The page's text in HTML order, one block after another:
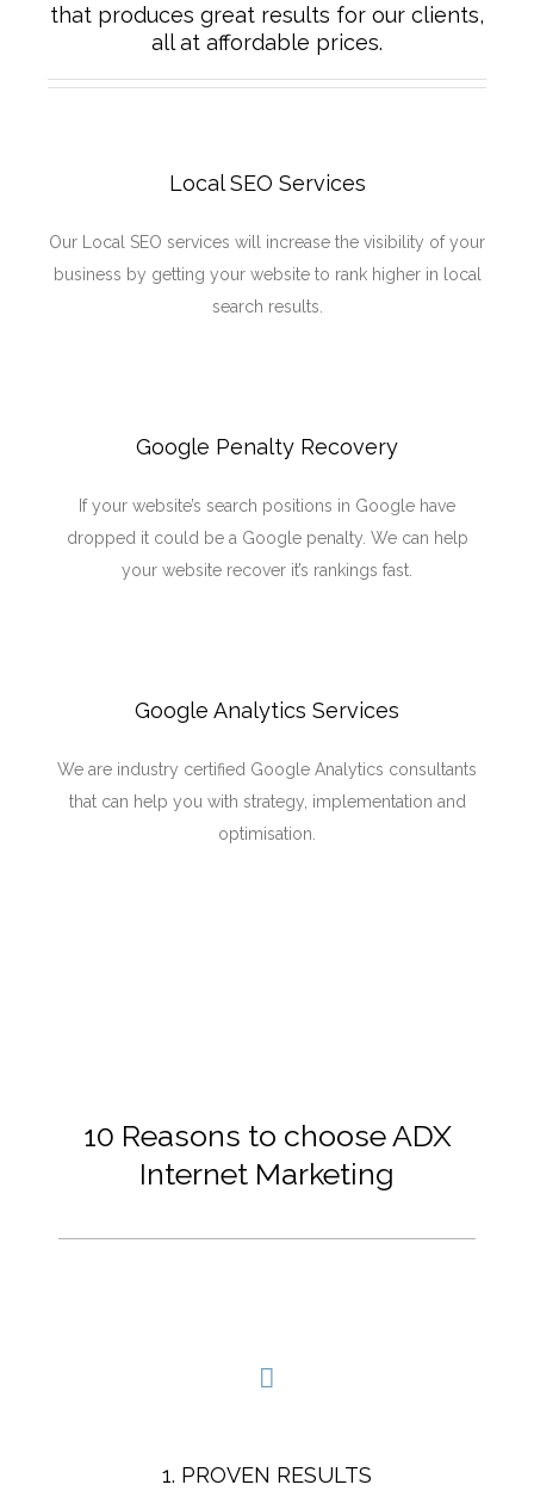
that produces great results for our clients,
all at affordable prices.
Local SEO Services
Our Local SEO services will increase the visibility of your
business by getting your website to rank higher in local
search results.
Google Penalty Recovery
If your website’s search positions in Google have
dropped it could be a Google penalty. We can help
your website recover it’s rankings fast.
Google Analytics Services
We are industry certified Google Analytics consultants
that can help you with strategy, implementation and
optimisation.
10 Reasons to choose ADX
Internet Marketing
1. PROVEN RESULTS